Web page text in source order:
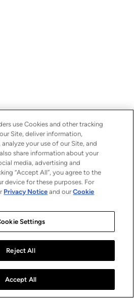
use Cookies and other tracking
Site, deliver information,
your use of our Site, and
share information about your
media, advertising and
“Accept All”, you agree to the
device for these purposes. For
Privacy Notice and ourCookie
Settings
Reject All
Accept All